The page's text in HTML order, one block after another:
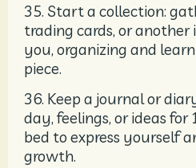
35. Start a collection:
trading cards, or
you, organizing and
piece.
36. Keep a journal or
day, feelings, or ideas
bed to express yourself
growth.